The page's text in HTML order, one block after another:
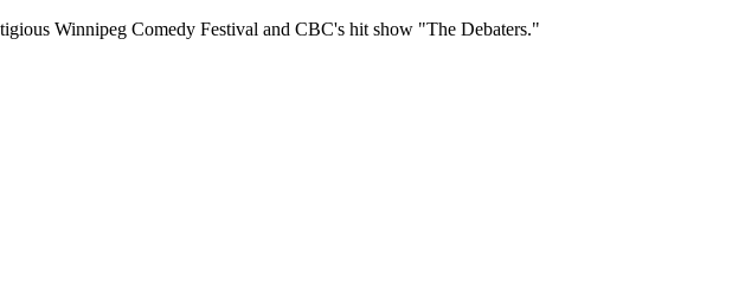
Winnipeg Comedy Festival and CBC's hit show "The Debaters."